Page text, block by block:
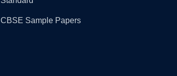
CBSE Sample Papers